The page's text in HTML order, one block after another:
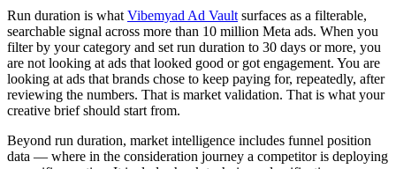
Run duration is what Vibemyad Ad Vault surfaces as a filterable,
searchable signal across more than 10 million Meta ads. When you
filter by your category and set run duration to 30 days or more, you
are not looking at ads that looked good or got engagement. You are
looking at ads that brands chose to keep paying for, repeatedly, after
reviewing the numbers. That is market validation. That is what your
creative brief should start from.
Beyond run duration, market intelligence includes funnel position
data — where in the consideration journey a competitor is deploying